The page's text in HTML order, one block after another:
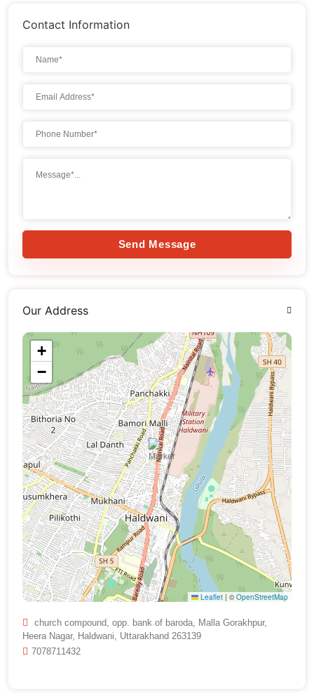
Contact Information
Send Message
Our Address
+
−
Leaflet | © OpenStreetMap
church compound, opp. bank of baroda, Malla Gorakhpur,
Heera Nagar, Haldwani, Uttarakhand 263139
7078711432